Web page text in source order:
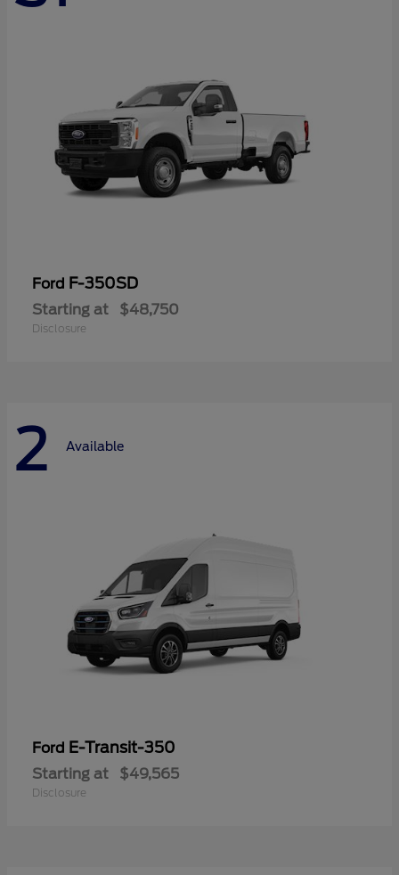
Ford F-350SD
Starting at $48,750
Disclosure
2 Available
Ford E-Transit-350
Starting at $49,565
Disclosure